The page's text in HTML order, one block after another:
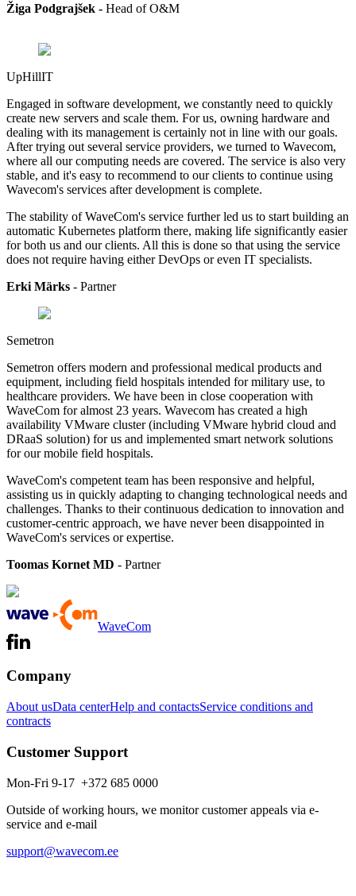
Žiga Podgrajšek - Head ofO&M
UpHillIT
Engaged in software development, we constantly need to quickly
create new servers and scale them. For us, owning hardware and
dealing with its management is certainly not in line with our goals.
After trying out several service providers, we turned to Wavecom,
where all our computing needs are covered. The service is also very
stable, and it's easy to recommend to our clients to continue using
Wavecom's services after development is complete.
The stability of WaveCom's service further led us to start building an
automatic Kubernetes platform there, making life significantly easier
for both us and our clients. All this is done so that using the service
does not require having either DevOps or even IT specialists.
Erki Märks - Partner
Semetron
Semetron offers modern and professional medical products and
equipment, including field hospitals intended for military use, to
healthcare providers. We have been in close cooperation with
WaveCom for almost 23 years. Wavecom has created a high
availability VMware cluster (including VMware hybrid cloud and
DRaaS solution) for us and implemented smart network solutions
for our mobile field hospitals.
WaveCom's competent team has been responsive and helpful,
assisting us in quickly adapting to changing technological needs and
challenges. Thanks to their continuous dedication to innovation and
customer-centric approach, we have never been disappointed in
WaveCom's services or expertise.
Toomas Kornet MD - Partner
WaveCom
Company
About usData centerHelp and contactsService conditions and
contracts
Customer Support
Mon-Fri 9-17 +372 685 0000
Outside of working hours, we monitor customer appeals via e-
service and e-mail
support@wavecom.ee